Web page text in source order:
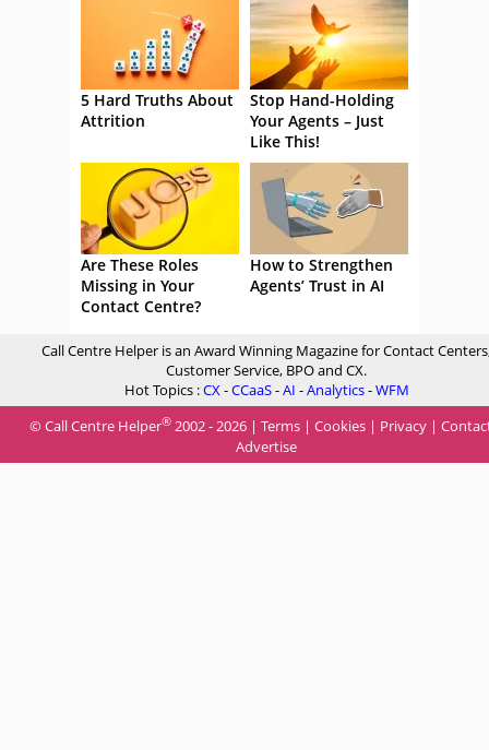
5 Hard Truths About
Attrition
Stop Hand-Holding
Your Agents – Just
Like This!
Are These Roles
Missing in Your
Contact Centre?
How to Strengthen
Agents’ Trust in AI
Call Centre Helper is an Award Winning Magazine for Contact
Customer Service, BPO and CX.
Hot Topics :CX-CCaaS-AI -Analytics-WFM
© Call Centre Helper® 2002 - 2026 | Terms | Cookies | Privacy |
Advertise